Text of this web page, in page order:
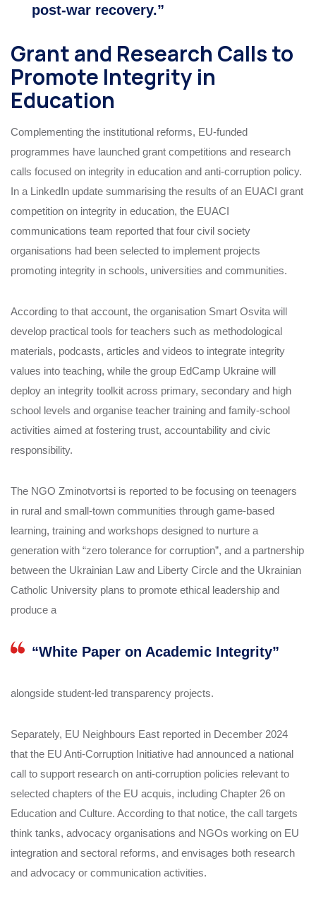
post‑war recovery.”
Grant and Research Calls to
Promote Integrity in
Education
Complementing the institutional reforms, EU‑funded
programmes have launched grant competitions and research
calls focused on integrity in education and anti‑corruption policy.
In a LinkedIn update summarising the results of an EUACI grant
competition on integrity in education, the EUACI
communications team reported that four civil society
organisations had been selected to implement projects
promoting integrity in schools, universities and communities.
According to that account, the organisation Smart Osvita will
develop practical tools for teachers such as methodological
materials, podcasts, articles and videos to integrate integrity
values into teaching, while the group EdCamp Ukraine will
deploy an integrity toolkit across primary, secondary and high
school levels and organise teacher training and family‑school
activities aimed at fostering trust, accountability and civic
responsibility.
The NGO Zminotvortsi is reported to be focusing on teenagers
in rural and small‑town communities through game‑based
learning, training and workshops designed to nurture a
generation with “zero tolerance for corruption”, and a partnership
between the Ukrainian Law and Liberty Circle and the Ukrainian
Catholic University plans to promote ethical leadership and
produce a
“White Paper on Academic Integrity”
alongside student‑led transparency projects.
Separately, EU Neighbours East reported in December 2024
that the EU Anti‑Corruption Initiative had announced a national
call to support research on anti‑corruption policies relevant to
selected chapters of the EU acquis, including Chapter 26 on
Education and Culture. According to that notice, the call targets
think tanks, advocacy organisations and NGOs working on EU
integration and sectoral reforms, and envisages both research
and advocacy or communication activities.